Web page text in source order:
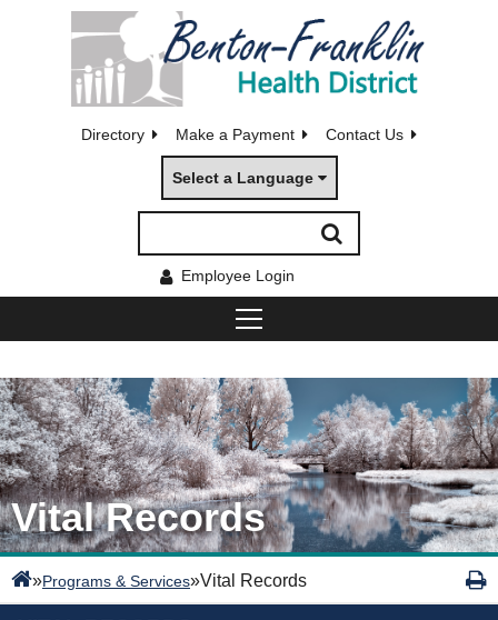
Directory Make a Payment Contact Us
Select a Language
Employee Login
Vital Records
»Programs & Services»Vital Records